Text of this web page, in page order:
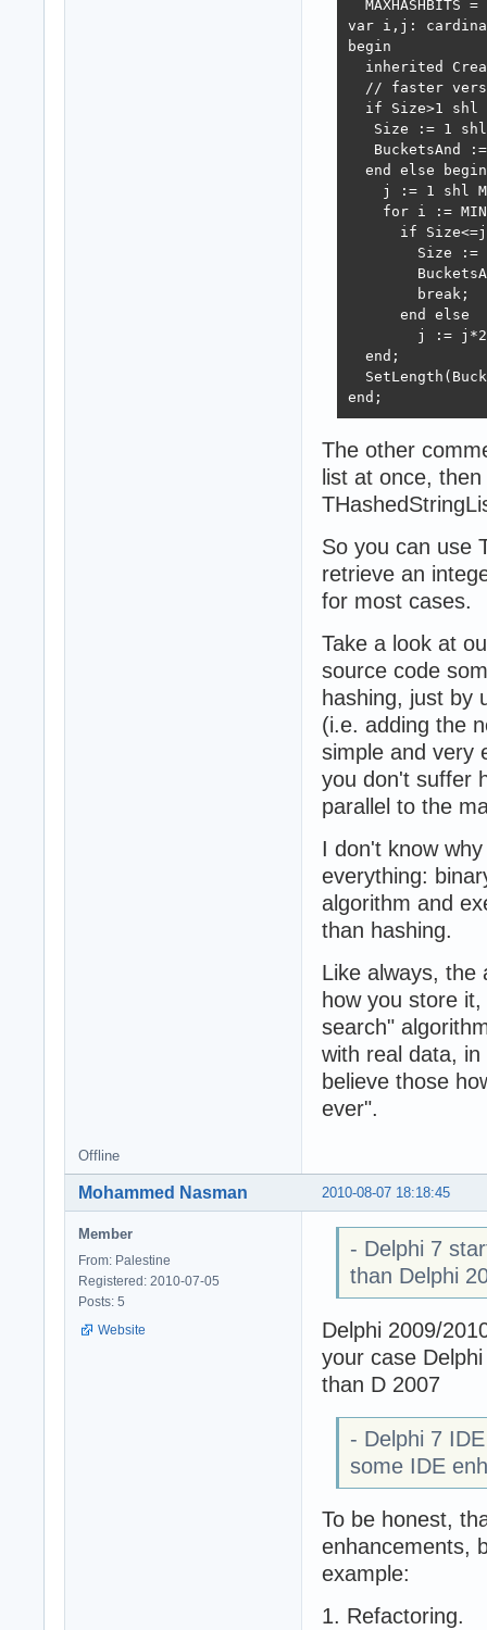
MAXHASHBITS =
var i,j:
begin
inherited
// faster
if Size>1 shl
Size := 1
BucketsAnd
  end else begin
j := 1 shl
for i :=
if
Size :=
        break;
      end else
j :=
  end;
end;
The other
list at once,
So you can use
retrieve an
for most cases.
Take a look at
source code
hashing, just by
(i.e. adding the
simple and very
you don't suffer
parallel to the
I don't know
everything:
algorithm and
than hashing.
Like always, the
how you store
search"
with real data,
believe those
ever".
Offline
2010-08-07 18:18:45
Mohammed Nasman
Member
From: Palestine
Registered: 2010-07-05
Posts: 5
Website
- Delphi 7
than Delphi
Delphi 2009/
your case
than D 2007
- Delphi 7
some IDE
To be honest,
enhancements,
example:
1. Refactoring.